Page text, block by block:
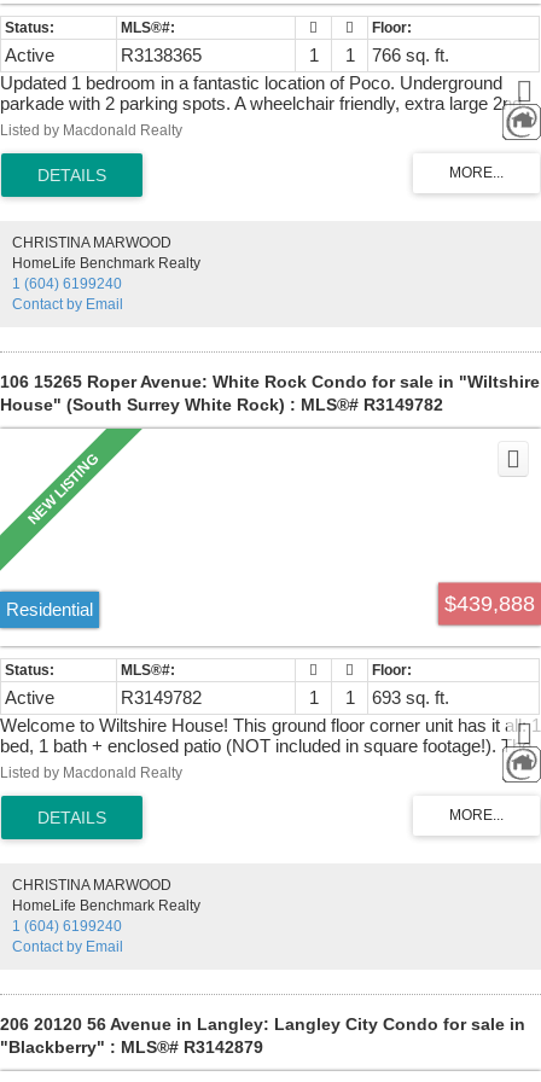
Active R3138365 1 1
766 sq. ft.
Updated 1 bedroom in a fantastic location of Poco. Underground
parkade with 2 parking spots. A wheelchair friendly, extra large 2nd
parking spot included, great for larger vehicles. Primary bedroom
has a walk-in closet. Updated main bathroom includes a Soaker tub.
Cozy gas fireplace with good sized living/dining area with large
windows and a window seat and access to a private deck. Bright
score. Commuters enjoy easy access to the West Coast Express,
Lougheed Hwy. and Hwy. 1. Area features local Community center,
schools, plenty of shopping and restaurants. Quick possession
possible.
Listed by Macdonald Realty
CHRISTINA MARWOOD
HomeLife Benchmark Realty
1 (604) 6199240
Contact by Email
106 15265 Roper Avenue: White Rock Condo for sale in "Wiltshire
House" (South Surrey White Rock) : MLS®# R3149782
$439,888
Residential
Active R3149782 1 1
693 sq. ft.
Welcome to Wiltshire House! This ground floor corner unit has it all: 1
bed, 1 bath + enclosed patio (NOT included in square footage!). The
unit is 693 sq.ft. PLUS the additional 100 sq ft of enclosed patio,
open patio space. The home features an extra large living room,
bright white kitchen, bedroom with large walk in closet, 1 parking and
fixtures and much more. Wiltshire House is a nice condo building
with 18 units. Building has new roof in 2020 & maintenance fee
includes hot water heating. Pets: 2 cats are ok, dogs can stay for up
to 3 weeks consecutively.
Listed by Macdonald Realty
CHRISTINA MARWOOD
HomeLife Benchmark Realty
1 (604) 6199240
Contact by Email
206 20120 56 Avenue in Langley: Langley City Condo for sale in
"Blackberry" : MLS®# R3142879